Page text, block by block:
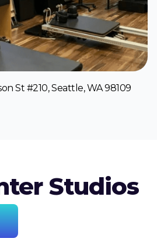
St #210, Seattle, WA 98109
Studios